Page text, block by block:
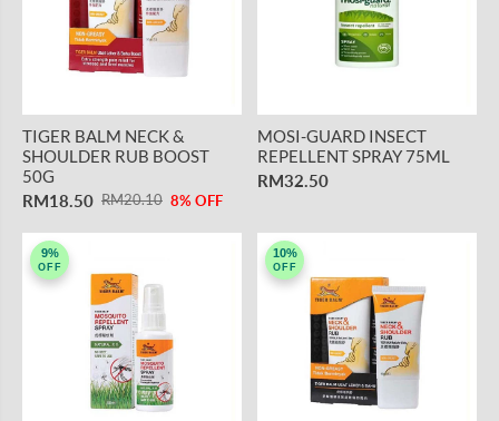
TIGER BALM NECK &
SHOULDER RUB BOOST
50G
RM18.50 RM20.10 8% OFF
MOSI-GUARD INSECT
REPELLENT SPRAY 75ML
RM32.50
9%
OFF
10%
OFF